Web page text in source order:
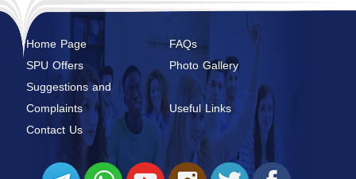
Home Page
FAQs
SPU Offers
Photo Gallery
Suggestions and
Complaints
Useful Links
Contact Us